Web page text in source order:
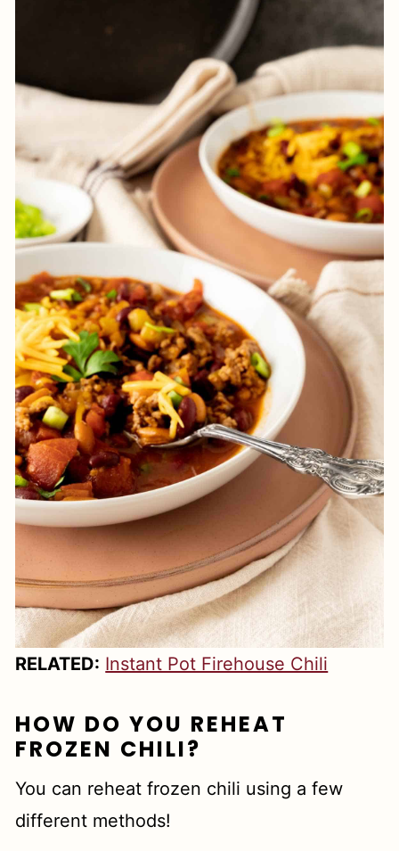
RELATED: Instant Pot Firehouse Chili
HOW DO YOU REHEAT
FROZEN CHILI?
You can reheat frozen chili using a few
different methods!